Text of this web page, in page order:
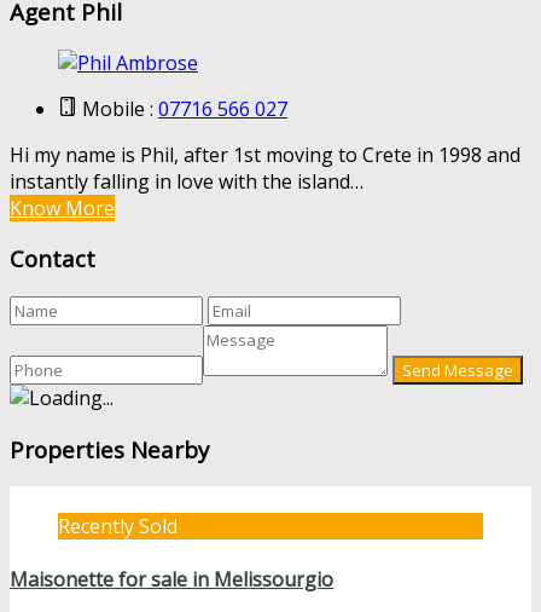
Agent Phil
Mobile : 07716 566 027
Hi my name is Phil, after 1st moving to Crete in 1998 and
instantly falling in love with the island…
Know More
Contact
Properties Nearby
Recently Sold
Maisonette for sale in Melissourgio